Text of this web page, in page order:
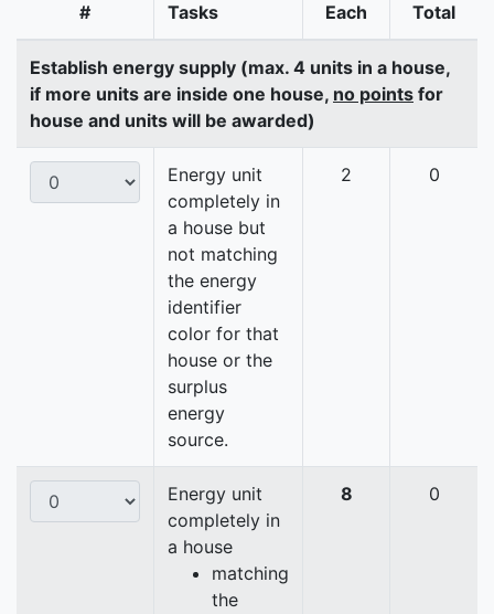
# Tasks Each Total
Establish energy supply (max. 4 units in a house,
if more units are inside one house, no points for
house and units will be awarded)
Energy unit
completely in
a house but
not matching
the energy
identifier
color for that
house or the
surplus
energy
source.
2 0
Energy unit
completely in
a house
matching
the
8 0